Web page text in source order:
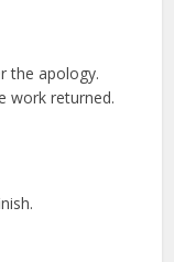
the apology.
work returned.